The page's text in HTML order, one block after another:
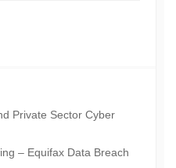
Private Sector Cyber
– Equifax Data Breach